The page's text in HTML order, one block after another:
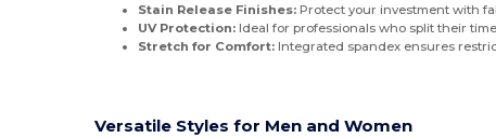
Stain Release Finishes: Protect your investment with
UV Protection: Ideal for professionals who split their
Stretch for Comfort: Integrated spandex ensures
Versatile Styles for Men and Women